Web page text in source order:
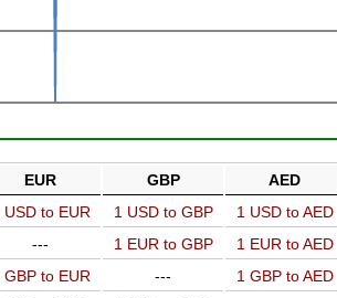
EUR GBP AED
USD to EUR 1 USD to GBP 1 USD to AED
--- 1 EUR to GBP 1 EUR to AED
GBP to EUR --- 1 GBP to AED